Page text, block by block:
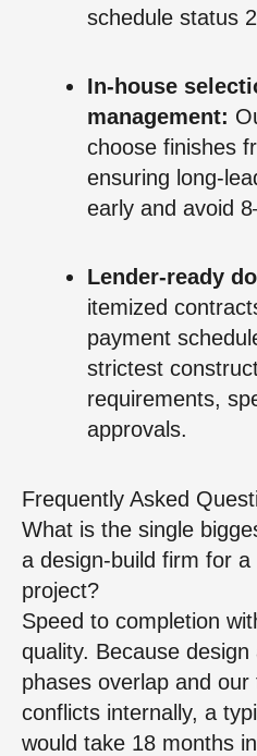
schedule status
In-house
management:
choose finishes
ensuring long-
early and avoid
Lender-ready
itemized
payment
strictest
requirements,
approvals.
Frequently Asked
What is the single
a design-build firm for a
project?
Speed to completion
quality. Because
phases overlap and
conflicts internally, a
would take 18 months